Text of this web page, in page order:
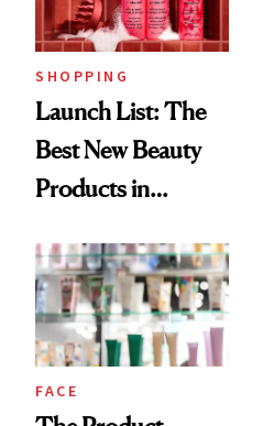
Now
SHOPPING
Launch List: The
Best New Beauty
Products in
Urban Decay's
Ghosting Spray to
amika's Protector
Treatment
FACE